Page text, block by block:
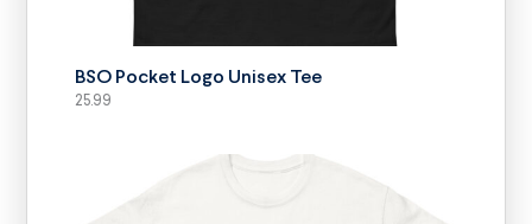
BSO Pocket Logo Unisex Tee
25.99